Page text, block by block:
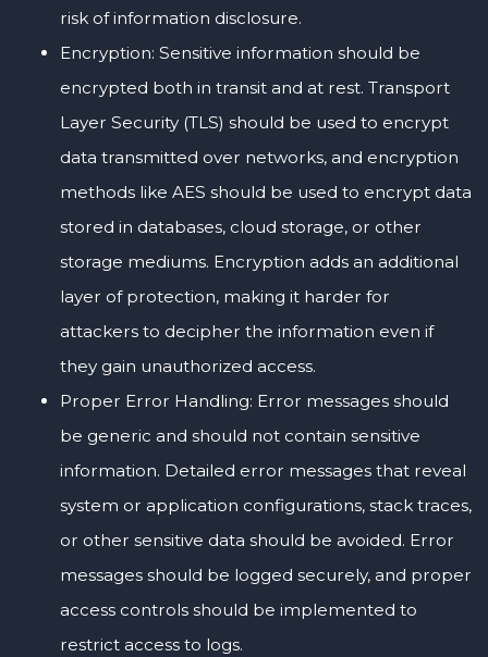
risk of information disclosure.
Encryption: Sensitive information should be
encrypted both in transit and at rest. Transport
Layer Security (TLS) should be used to encrypt
data transmitted over networks, and encryption
methods like AES should be used to encrypt data
stored in databases, cloud storage, or other
storage mediums. Encryption adds an additional
layer of protection, making it harder for
attackers to decipher the information even if
they gain unauthorized access.
Proper Error Handling: Error messages should
be generic and should not contain sensitive
information. Detailed error messages that reveal
system or application configurations, stack traces,
or other sensitive data should be avoided. Error
messages should be logged securely, and proper
access controls should be implemented to
restrict access to logs.